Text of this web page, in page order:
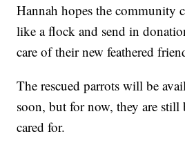
Hannah hopes the community
like a flock and send in
care of their new feathered
The rescued parrots will be
soon, but for now, they are still
cared for.